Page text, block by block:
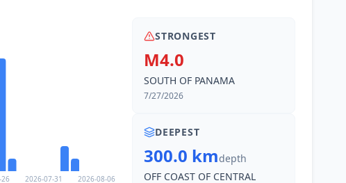
2026-07-31 2026-08-06
STRONGEST
M4.0
SOUTH OF PANAMA
7/27/2026
DEEPEST
300.0 kmdepth
OFF COAST OF CENTRAL